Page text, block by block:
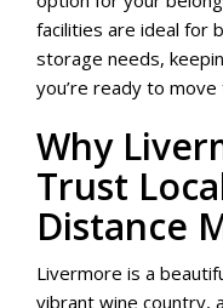
facilities are ideal for
storage needs,
you’re ready to
Why
Trust
Distance
Livermore is a
vibrant wine country,